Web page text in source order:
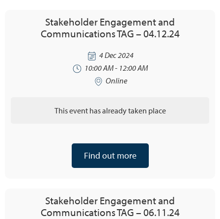
Stakeholder Engagement and
Communications TAG – 04.12.24
4 Dec 2024
10:00 AM - 12:00 AM
Online
This event has already taken place
Find out more
Stakeholder Engagement and
Communications TAG – 06.11.24